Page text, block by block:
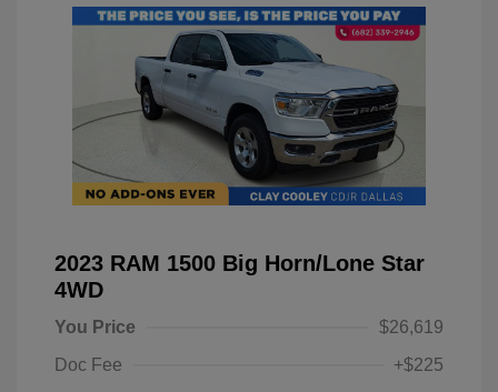
2023 RAM 1500 Big Horn/Lone Star
4WD
You Price
$26,619
Doc Fee
+$225